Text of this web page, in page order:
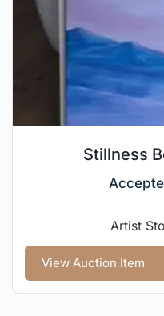
Stillness
Artist
View Auction Item